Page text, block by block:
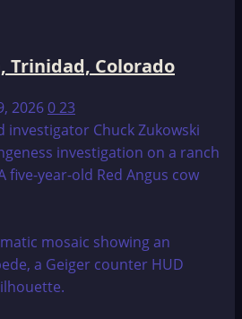
Colorado
2026023
investigator Chuck Zukowski
investigation on a ranch
five-year-old Red Angus cow